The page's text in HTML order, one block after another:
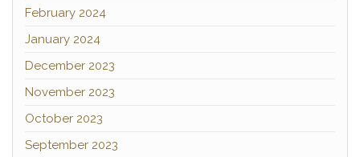
February 2024
January 2024
December 2023
November 2023
October 2023
September 2023